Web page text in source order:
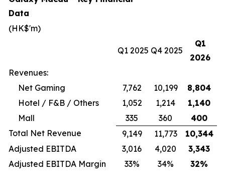
Data
(HK$'m)
Q1 2025 Q4 2025
Q1
2026
Revenues:
Net Gaming
7,762 10,199
8,804
Hotel / F&B / Others
1,052 1,214
1,140
Mall
335 360
400
Total Net Revenue
9,149 11,773
10,344
Adjusted EBITDA
3,016 4,020
3,343
Adjusted EBITDA Margin
33% 34% 32%